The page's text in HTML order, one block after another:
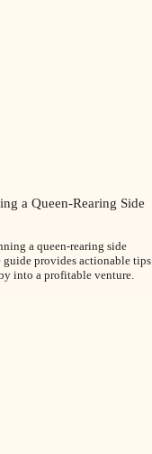
a Queen-Rearing Side
a queen-rearing side
guide provides actionable tips
into a profitable venture.